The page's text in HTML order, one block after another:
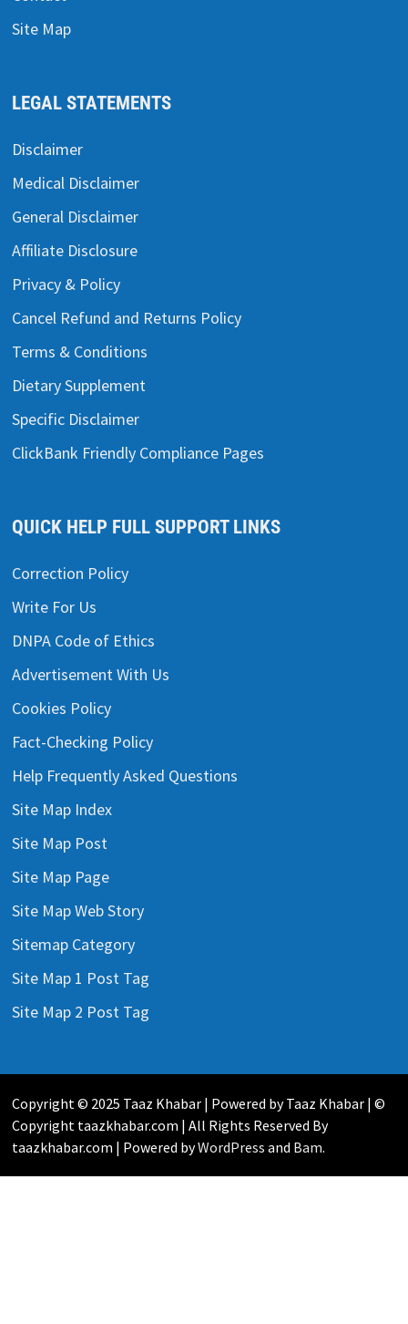
Site Map
LEGAL STATEMENTS
Disclaimer
Medical Disclaimer
General Disclaimer
Affiliate Disclosure
Privacy & Policy
Cancel Refund and Returns Policy
Terms & Conditions
Dietary Supplement
Specific Disclaimer
ClickBank Friendly Compliance Pages
QUICK HELP FULL SUPPORT LINKS
Correction Policy
Write For Us
DNPA Code of Ethics
Advertisement With Us
Cookies Policy
Fact-Checking Policy
Help Frequently Asked Questions
Site Map Index
Site Map Post
Site Map Page
Site Map Web Story
Sitemap Category
Site Map 1 Post Tag
Site Map 2 Post Tag
Copyright © 2025 Taaz Khabar | Powered by Taaz Khabar | ©
Copyright taazkhabar.com | All Rights Reserved By
taazkhabar.com | Powered byWordPress and Bam.